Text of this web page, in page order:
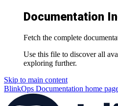
Documentation
Fetch the complete
Use this file to discover all
exploring further.
Skip to main content
BlinkOps Documentation home